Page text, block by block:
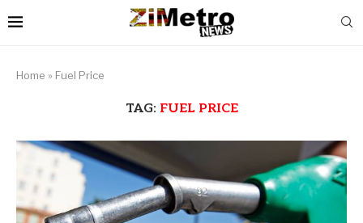
Home » Fuel Price
TAG: FUEL PRICE